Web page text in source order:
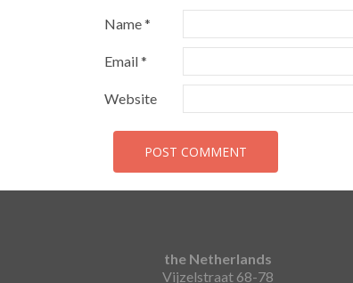
Name*
Email*
Website
the Netherlands
Vijzelstraat 68-78